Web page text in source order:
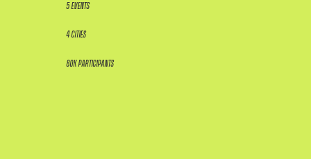
5 EVENTS
4 CITIES
80K PARTICIPANTS